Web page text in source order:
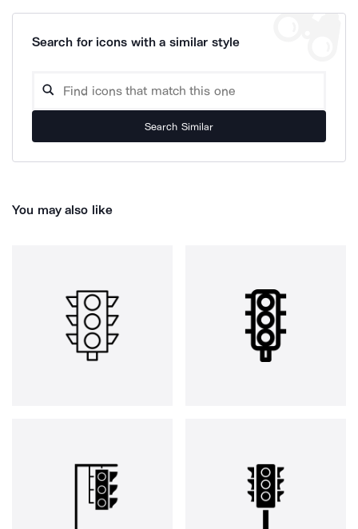
Search for icons with a similar style
Search Similar
You may also like